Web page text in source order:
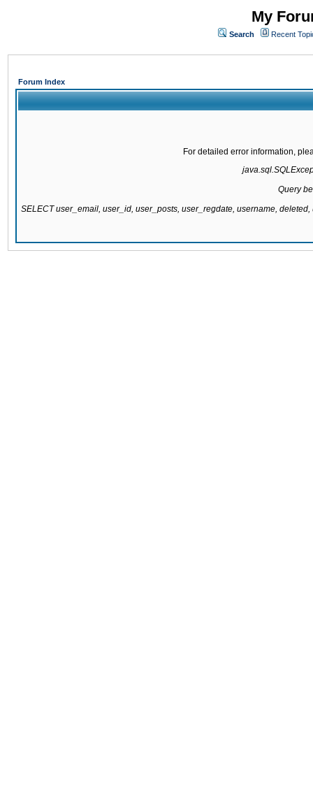
My
Search Recent
Forum Index
For detailed error information,
Query
SELECT user_email, user_id, user_posts, user_regdate, username,